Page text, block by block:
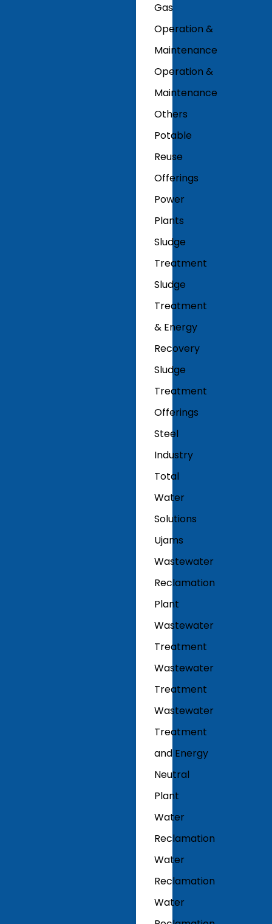
Gas
Operation &
Maintenance
Operation &
Maintenance
Others
Potable
Reuse
Offerings
Power
Plants
Sludge
Treatment
Sludge
Treatment
& Energy
Recovery
Sludge
Treatment
Offerings
Steel
Industry
Total
Water
Solutions
Ujams
Wastewater
Reclamation
Plant
Wastewater
Treatment
Wastewater
Treatment
Wastewater
Treatment
and Energy
Neutral
Plant
Water
Reclamation
Water
Reclamation
Water